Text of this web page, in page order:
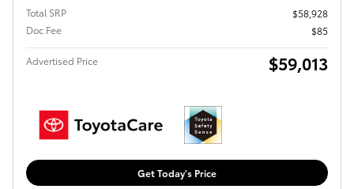
Total SRP
$58,928
Doc Fee
$85
Advertised Price $59,013
Get Today's Price